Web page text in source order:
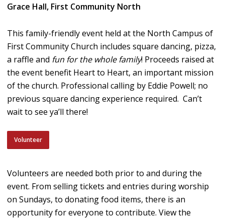
Grace Hall, First Community North
This family-friendly event held at the North Campus of
First Community Church includes square dancing, pizza,
a raffle and fun for the whole family! Proceeds raised at
the event benefit Heart to Heart, an important mission
of the church. Professional calling by Eddie Powell; no
previous square dancing experience required. Can’t
wait to see ya’ll there!
Volunteer
Volunteers are needed both prior to and during the
event. From selling tickets and entries during worship
on Sundays, to donating food items, there is an
opportunity for everyone to contribute. View the